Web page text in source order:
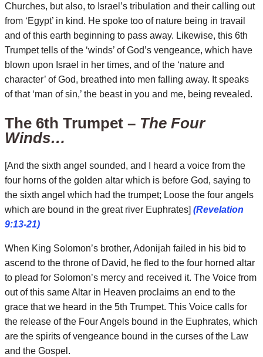
Churches, but also, to Israel’s tribulation and their calling out
from ‘Egypt’ in kind. He spoke too of nature being in travail
and of this earth beginning to pass away. Likewise, this 6th
Trumpet tells of the ‘winds’ of God’s vengeance, which have
blown upon Israel in her times, and of the ‘nature and
character’ of God, breathed into men falling away. It speaks
of that ‘man of sin,’ the beast in you and me, being revealed.
The 6th Trumpet – The Four
Winds…
[And the sixth angel sounded, and I heard a voice from the
four horns of the golden altar which is before God, saying to
the sixth angel which had the trumpet; Loose the four angels
which are bound in the great river Euphrates] (Revelation
9:13-21)
When King Solomon’s brother, Adonijah failed in his bid to
ascend to the throne of David, he fled to the four horned altar
to plead for Solomon’s mercy and received it. The Voice from
out of this same Altar in Heaven proclaims an end to the
grace that we heard in the 5th Trumpet. This Voice calls for
the release of the Four Angels bound in the Euphrates, which
are the spirits of vengeance bound in the curses of the Law
and the Gospel.